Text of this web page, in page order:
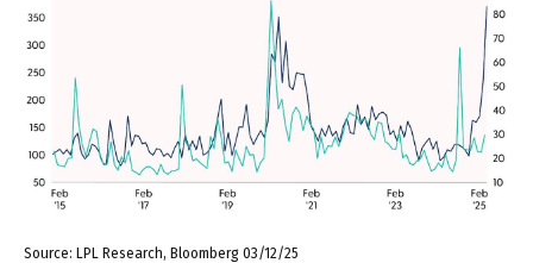
Source: LPL Research, Bloomberg 03/12/25